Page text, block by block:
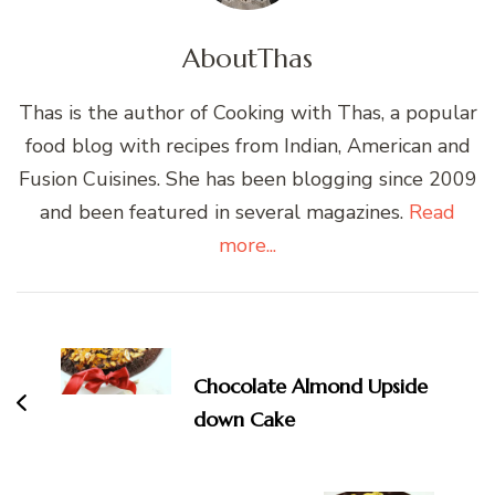
AboutThas
Thas is the author of Cooking with Thas, a popular
food blog with recipes from Indian, American and
Fusion Cuisines. She has been blogging since 2009
and been featured in several magazines. Read
more...
Navigation
Chocolate Almond Upside
down Cake